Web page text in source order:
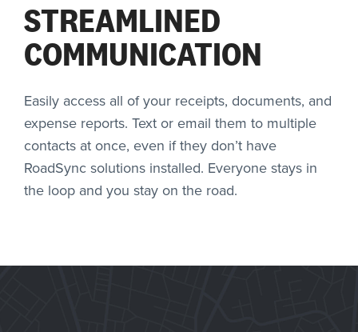
STREAMLINED
COMMUNICATION
Easily access all of your receipts, documents, and
expense reports. Text or email them to multiple
contacts at once, even if they don’t have
RoadSync solutions installed. Everyone stays in
the loop and you stay on the road.